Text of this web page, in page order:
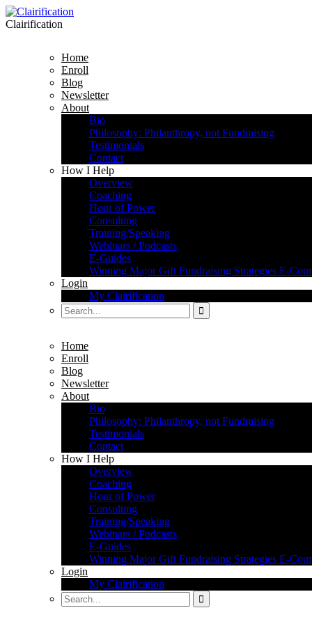
Clairification
Home
Enroll
Blog
Newsletter
About
Bio
Philosophy: Philanthropy, not Fundraising
Testimonials
Contact
How I Help
Overview
Coaching
Hour of Power
Consulting
Training/Speaking
Webinars / Podcasts
E-Guides
Winning Major Gift Fundraising Strategies E-
Login
My Clairification
Home
Enroll
Blog
Newsletter
About
Bio
Philosophy: Philanthropy, not Fundraising
Testimonials
Contact
How I Help
Overview
Coaching
Hour of Power
Consulting
Training/Speaking
Webinars / Podcasts
E-Guides
Winning Major Gift Fundraising Strategies E-
Login
My Clairification